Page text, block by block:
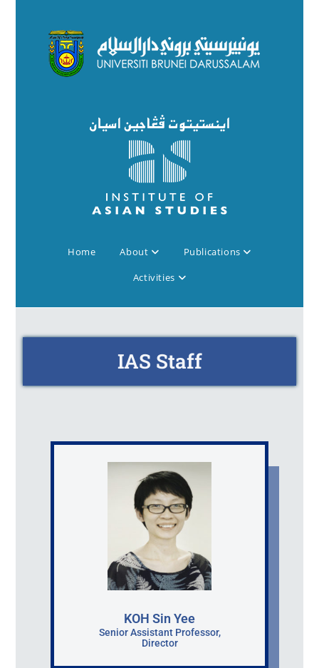
Home About
Publications
Activities
IAS Staff
KOH Sin Yee
Senior Assistant Professor,
Director